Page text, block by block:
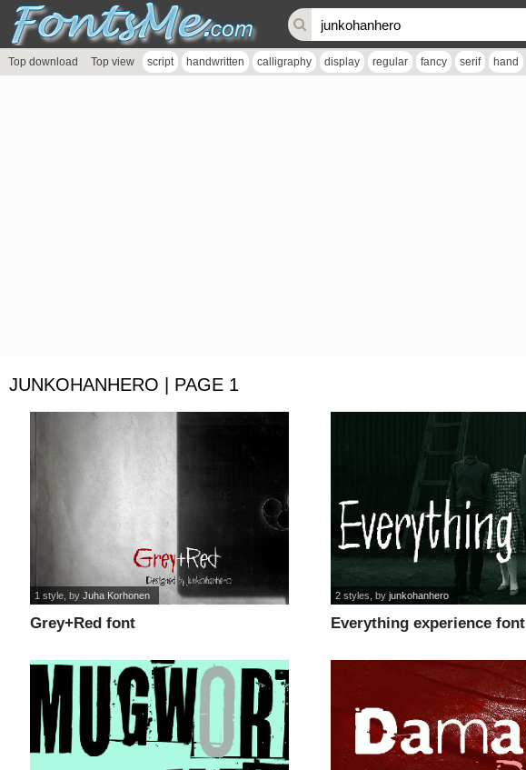
Top download Top view script handwritten calligraphy display regular fancy serif hand
JUNKOHANHERO | PAGE 1
Grey+Red font
1 style , byJuha Korhonen
Everything experience font
2 styles , byjunkohanhero